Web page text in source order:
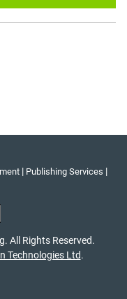
| Publishing Services |
All Rights Reserved.
Technologies Ltd.